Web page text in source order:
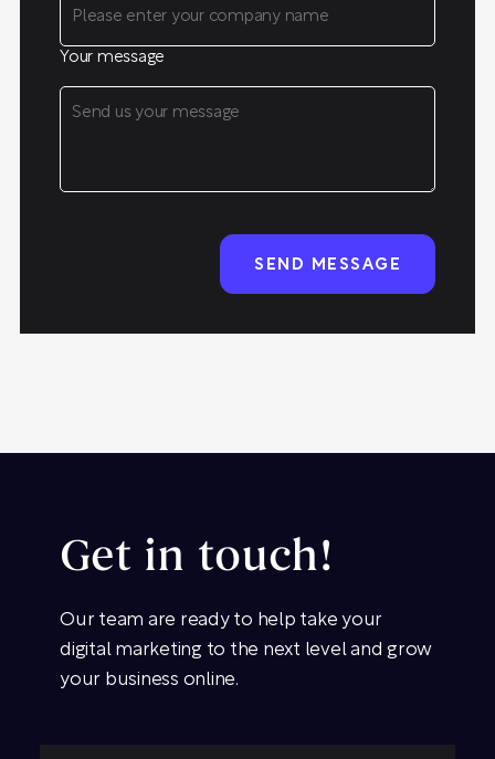
Your message
Get in touch!
Our team are ready to help take your
digital marketing to the next level and grow
your business online.